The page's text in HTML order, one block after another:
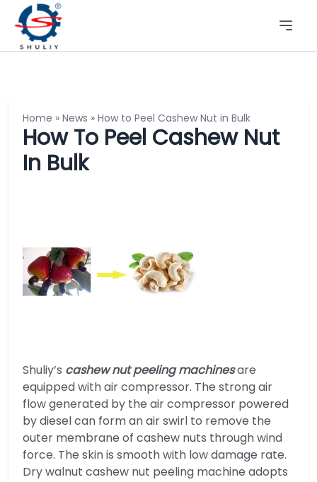
Home » News » How to Peel Cashew Nut in Bulk
How To Peel Cashew Nut
In Bulk
Shuliy’s cashew nut peeling machinesare
equipped with air compressor. The strong air
flow generated by the air compressor powered
by diesel can form an air swirl to remove the
outer membrane of cashew nuts through wind
force. The skin is smooth with low damage rate.
Dry walnut cashew nut peeling machine adopts